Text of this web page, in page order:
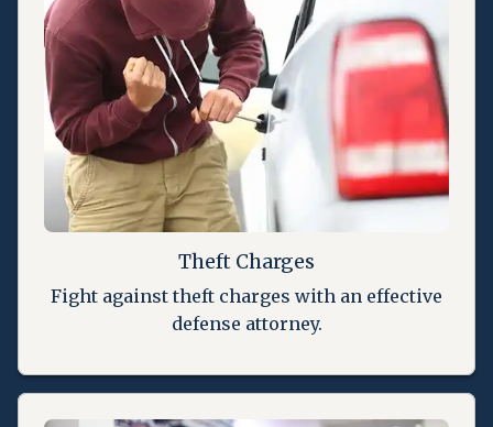
Theft Charges
Fight against theft charges with an effective
defense attorney.